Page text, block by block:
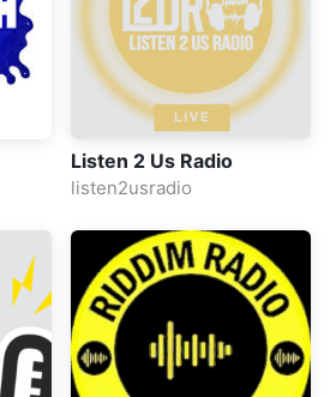
Listen 2 Us Radio
listen2usradio